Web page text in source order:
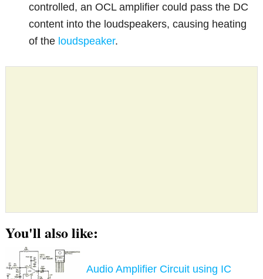
controlled, an OCL amplifier could pass the DC
content into the loudspeakers, causing heating
of the loudspeaker.
You'll also like:
Audio Amplifier Circuit using IC